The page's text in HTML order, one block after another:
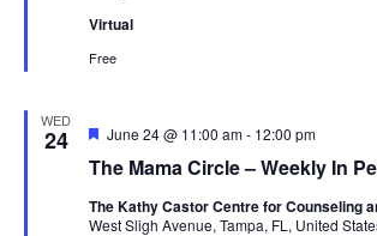
Virtual
Free
WED
24
The Mama Circle – Weekly In
Featured
June 24 @ 11:00 am- 12:00 pm
The Kathy Castor Centre for Counseling
West Sligh Avenue, Tampa, FL, United